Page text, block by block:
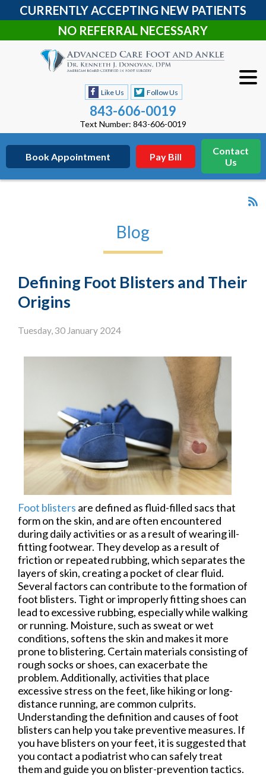
CURRENTLY ACCEPTING NEW PATIENTS
NO REFERRAL NECESSARY
Book Appointment Pay Bill
Contact
Us
Like Us Follow Us
843-606-0019
Text Number: 843-606-0019
Blog
Defining Foot Blisters and Their
Origins
Tuesday, 30 January 2024
Foot blisters are defined as fluid-filled sacs that
form on the skin, and are often encountered
during daily activities or as a result of wearing ill-
fitting footwear. They develop as a result of
friction or repeated rubbing, which separates the
layers of skin, creating a pocket of clear fluid.
Several factors can contribute to the formation of
foot blisters. Tight or improperly fitting shoes can
lead to excessive rubbing, especially while walking
or running. Moisture, such as sweat or wet
conditions, softens the skin and makes it more
prone to blistering. Certain materials consisting of
rough socks or shoes, can exacerbate the
problem. Additionally, activities that place
excessive stress on the feet, like hiking or long-
distance running, are common culprits.
Understanding the definition and causes of foot
blisters can help you take preventive measures. If
you have blisters on your feet, it is suggested that
you contact a podiatrist who can safely treat
them and guide you on blister-prevention tactics.